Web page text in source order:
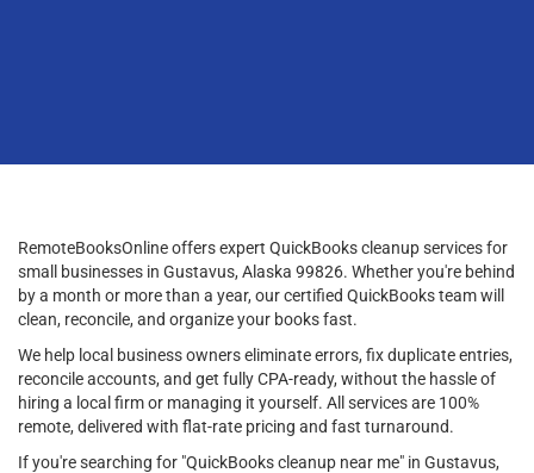
RemoteBooksOnline offers expert QuickBooks cleanup services for
small businesses in Gustavus, Alaska 99826. Whether you're behind
by a month or more than a year, our certified QuickBooks team will
clean, reconcile, and organize your books fast.
We help local business owners eliminate errors, fix duplicate entries,
reconcile accounts, and get fully CPA-ready, without the hassle of
hiring a local firm or managing it yourself. All services are 100%
remote, delivered with flat-rate pricing and fast turnaround.
If you're searching for "QuickBooks cleanup near me" in Gustavus,